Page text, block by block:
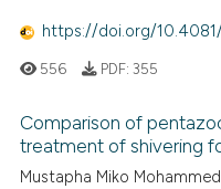
https://doi.org/
556 PDF: 355
Comparison of
treatment of shivering
Mustapha Miko